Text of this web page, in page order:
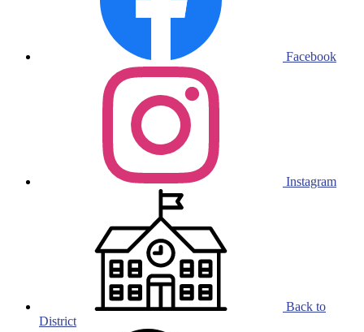
Facebook
Instagram
Back to
District